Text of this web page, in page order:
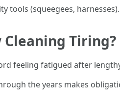
tools (squeegees,
Cleaning Tiring?
feeling fatigued after
the years makes